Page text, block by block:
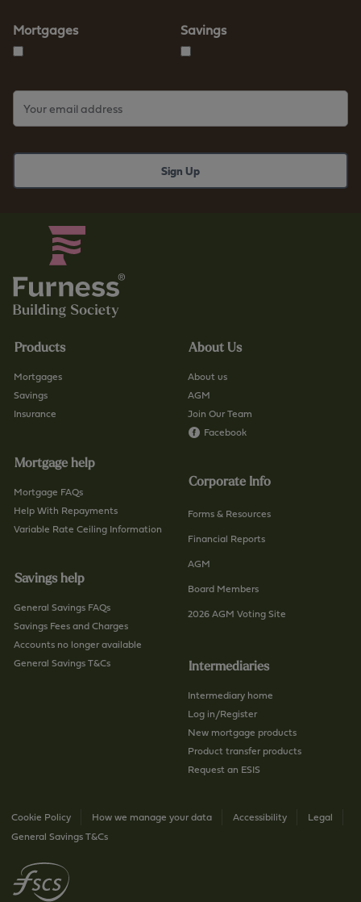
Mortgages Savings
Products
Mortgages
Savings
Insurance
Mortgage help
Mortgage FAQs
Help With Repayments
Variable Rate Ceiling Information
Savings help
General Savings FAQs
Savings Fees and Charges
Accounts no longer available
General Savings T&Cs
About Us
About us
AGM
Join Our Team
Facebook
Corporate Info
Forms & Resources
Financial Reports
AGM
Board Members
2026 AGM Voting Site
Intermediaries
Intermediary home
Log in/Register
New mortgage products
Product transfer products
Request an ESIS
Cookie Policy How we manage your data Accessibility
Legal
General Savings T&Cs